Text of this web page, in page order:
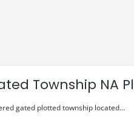
Township NA
gated plotted township located...